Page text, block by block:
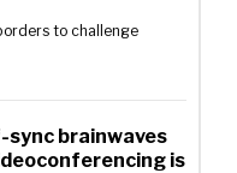
to challenge
brainwaves
is